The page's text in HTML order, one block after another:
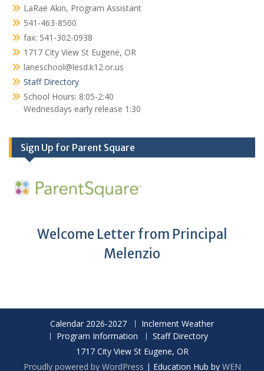
LaRae Akin, Program Assistant
541-463-8500
fax: 541-302-0938
1717 City View St Eugene, OR
laneschool@lesd.k12.or.us
Staff Directory
School Hours: 8:05-2:40
Wednesdays early release 1:30
Sign Up for Parent Square
Welcome Letter from Principal
Melenzio
Calendar 2026-2027
Inclement Weather
Program Information
Staff Directory
1717 City View St Eugene, OR
Proudly powered by WordPress | Education Hub by WEN